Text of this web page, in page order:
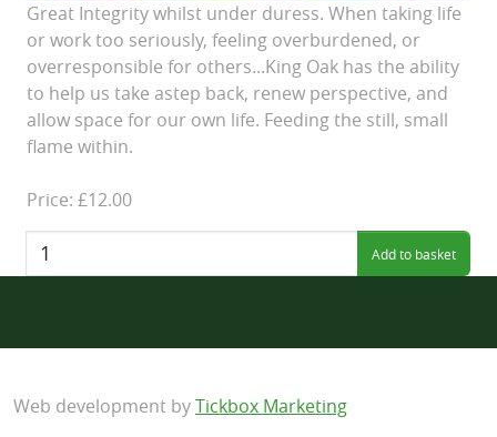
Great Integrity whilst under duress. When taking life
or work too seriously, feeling overburdened, or
overresponsible for others...King Oak has the ability
to help us take astep back, renew perspective, and
allow space for our own life. Feeding the still, small
flame within.
Price: £12.00
Quantity:
Web development byTickbox Marketing